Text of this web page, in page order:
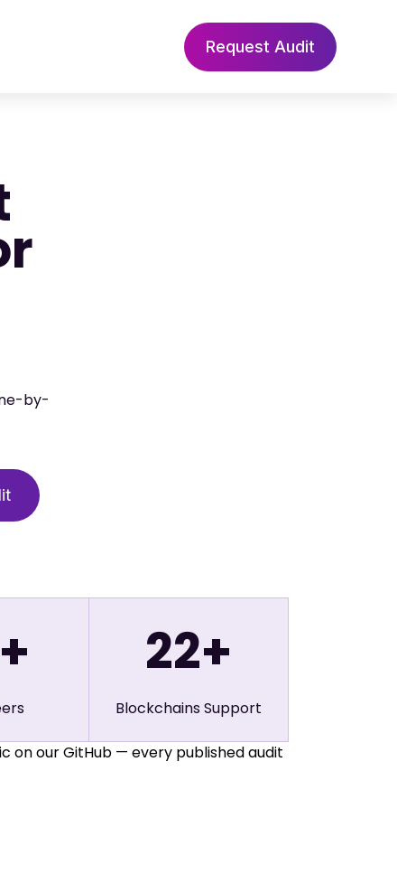
Request Audit
by-
+ 22+
Blockchains Support
on our GitHub — every published audit